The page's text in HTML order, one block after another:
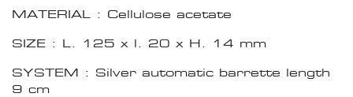
MATERIAL : Cellulose acetate
SIZE : L. 125 x l. 20 x H. 14 mm
SYSTEM : Silver automatic barrette length
9 cm